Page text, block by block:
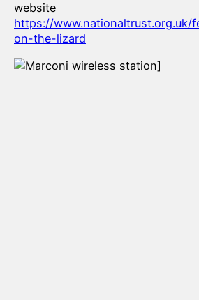
website
https://www.nationaltrust.org.uk/
on-the-lizard